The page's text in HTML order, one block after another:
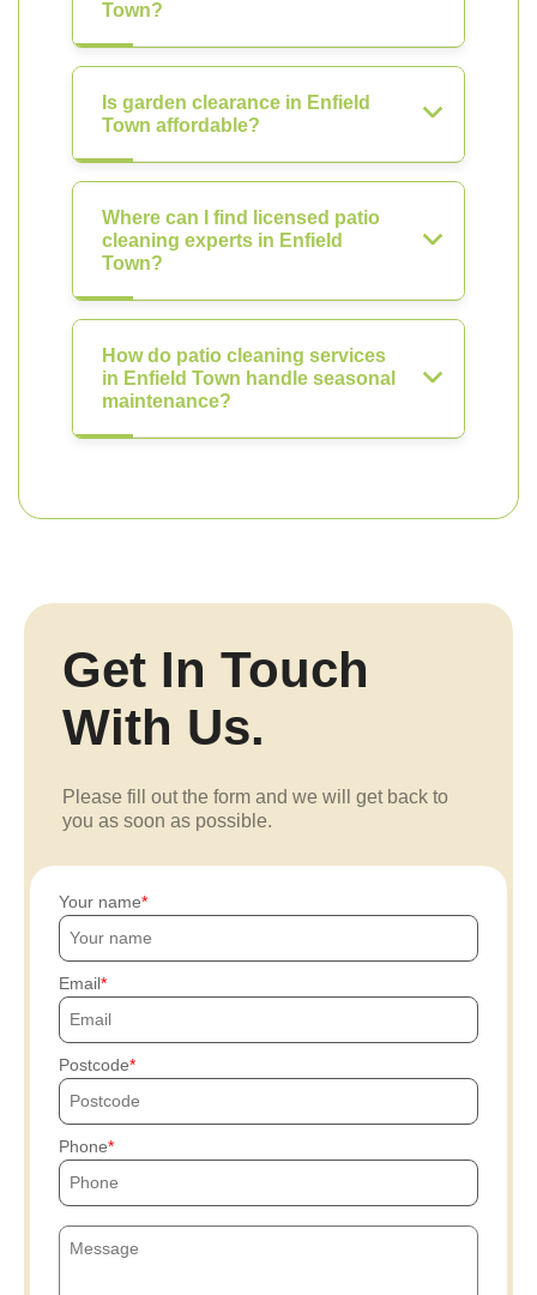
Town?
Is garden clearance in Enfield
Town affordable?
Where can I find licensed patio
cleaning experts in Enfield
Town?
How do patio cleaning services
in Enfield Town handle seasonal
maintenance?
Get In Touch
With Us.
Please fill out the form and we will get back to
you as soon as possible.
Your name
Email
Postcode
Phone